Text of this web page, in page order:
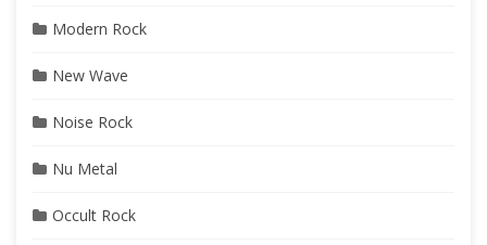
Modern Rock
New Wave
Noise Rock
Nu Metal
Occult Rock